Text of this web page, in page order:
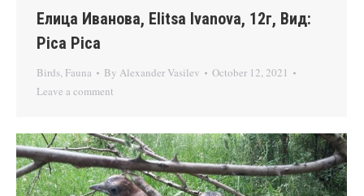
Елица Иванова, Elitsa Ivanova, 12г, Вид:
Pica Pica
Birds, Fauna By Alexander Vasilev
October 12, 2021
Leave a comment